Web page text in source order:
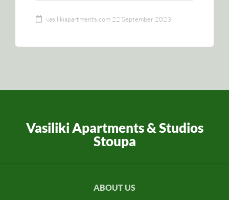
vasilikiapartments.com 22 September 2023
Vasiliki Apartments & Studios
Stoupa
ABOUT US